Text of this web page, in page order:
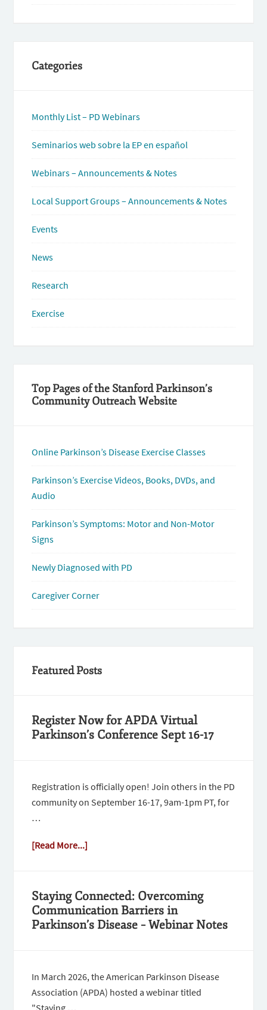
Categories
Monthly List – PD Webinars
Seminarios web sobre la EP en español
Webinars – Announcements & Notes
Local Support Groups – Announcements & Notes
Events
News
Research
Exercise
Top Pages of the Stanford Parkinson’s
Community Outreach Website
Online Parkinson’s Disease Exercise Classes
Parkinson’s Exercise Videos, Books, DVDs, and
Audio
Parkinson’s Symptoms: Motor and Non-Motor
Signs
Newly Diagnosed with PD
Caregiver Corner
Featured Posts
Register Now for APDA Virtual
Parkinson’s Conference Sept 16-17
Registration is officially open! Join others in the PD
community on September 16-17, 9am-1pm PT, for
…
[Read More...]
Staying Connected: Overcoming
Communication Barriers in
Parkinson’s Disease – Webinar Notes
In March 2026, the American Parkinson Disease
Association (APDA) hosted a webinar titled
"Staying …